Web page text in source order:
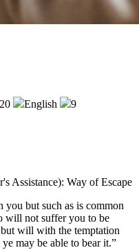
English 9
Assistance): Way of Escape
you but such as is common
will not suffer you to be
will with the temptation
may be able to bear it.”